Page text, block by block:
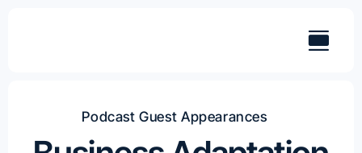
Podcast Guest Appearances